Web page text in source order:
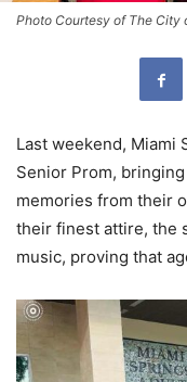
Photo Courtesy of The City
Last weekend, Miami
Senior Prom,
memories from their
their finest attire, the
music, proving that